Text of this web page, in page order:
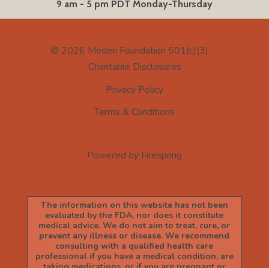
9 am - 5 pm PDT Monday-Thursday
© 2026 Mederi Foundation 501(c)(3)
Charitable Disclosures
Privacy Policy
Terms & Conditions
Powered byFirespring
The information on this website has not been
evaluated by the FDA, nor does it constitute
medical advice. We do not aim to treat, cure, or
prevent any illness or disease. We recommend
consulting with a qualified health care
professional if you have a medical condition, are